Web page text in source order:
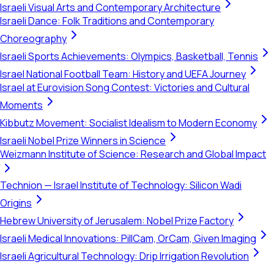
Israeli Visual Arts and Contemporary Architecture
Israeli Dance: Folk Traditions and Contemporary
Choreography
Israeli Sports Achievements: Olympics, Basketball, Tennis
Israel National Football Team: History and UEFA Journey
Israel at Eurovision Song Contest: Victories and Cultural
Moments
Kibbutz Movement: Socialist Idealism to Modern Economy
Israeli Nobel Prize Winners in Science
Weizmann Institute of Science: Research and Global Impact
Technion — Israel Institute of Technology: Silicon Wadi
Origins
Hebrew University of Jerusalem: Nobel Prize Factory
Israeli Medical Innovations: PillCam, OrCam, Given Imaging
Israeli Agricultural Technology: Drip Irrigation Revolution